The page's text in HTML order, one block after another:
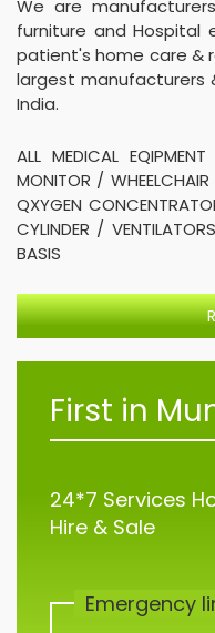
We are
furniture and Hospital
patient's home care &
largest manufacturers
India.
ALL MEDICAL
MONITOR /
QXYGEN
CYLINDER /
BASIS
First in
24*7 Services
Hire & Sale
Emergency